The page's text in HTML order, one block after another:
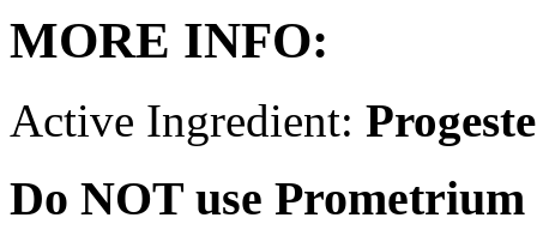
MORE INFO:
Active Ingredient:
Do NOT use